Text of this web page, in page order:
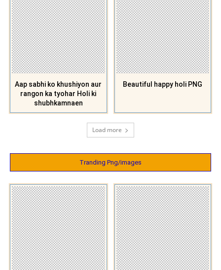
Aap sabhi ko khushiyon aur
rangon ka tyohar Holi ki
shubhkamnaen
Beautiful happy holi PNG
Load more
Tranding Png/images